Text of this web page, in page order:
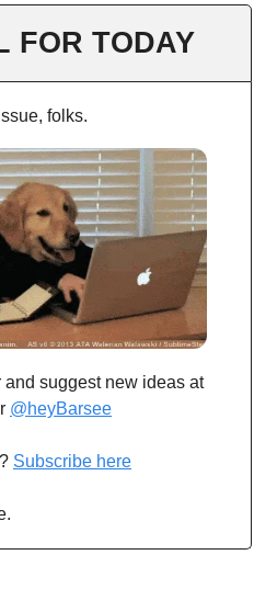
FOR TODAY
folks.
suggest new ideas at
@heyBarsee
Subscribe here